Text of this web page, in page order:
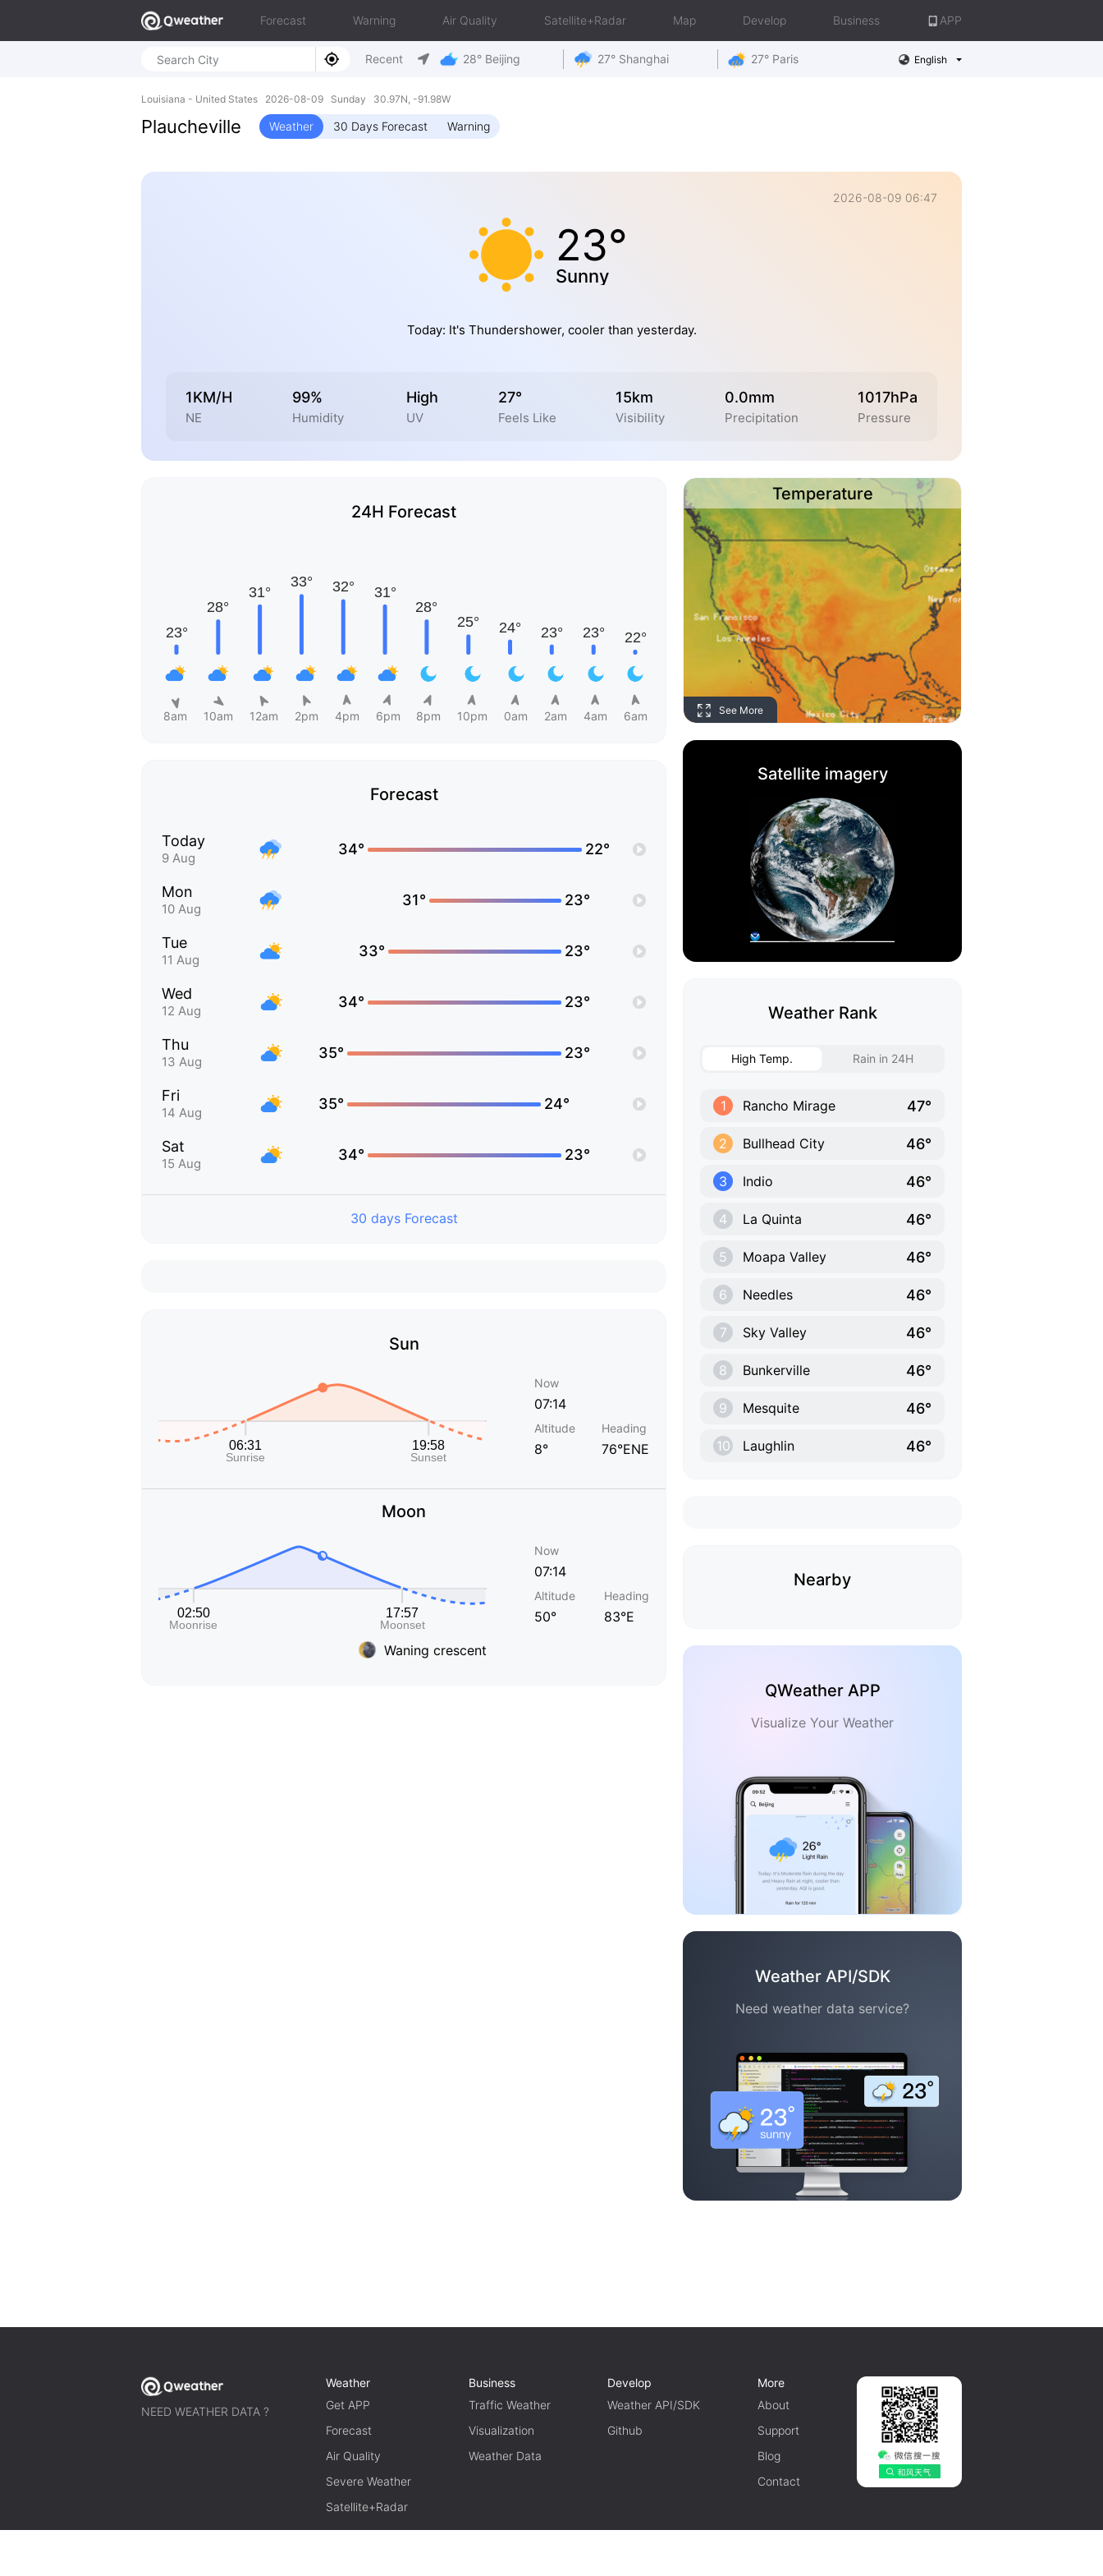
Forecast Warning Air Quality Satellite+Radar Map Develop Business APP
Recent 28° Beijing 27° Shanghai 27° Paris English
Louisiana - United States 2026-08-09 Sunday 30.97N, -91.98W
Plaucheville Weather 30 Days Forecast Warning
2026-08-09 06:47
23°
Sunny
Today: It's Thundershower, cooler than yesterday.
1KM/H
NE
99%
Humidity
High
UV
27°
Feels Like
15km
Visibility
0.0mm
Precipitation
1017hPa
Pressure
24H Forecast
8am 10am 12am 2pm 4pm 6pm 8pm 10pm 0am 2am 4am 6am
Forecast
Today
9 Aug
34° 22°
Mon
10 Aug
31° 23°
Tue
11 Aug
33° 23°
Wed
12 Aug
34° 23°
Thu
13 Aug
35° 23°
Fri
14 Aug
35° 24°
Sat
15 Aug
34° 23°
30 days Forecast
Sun
Now
07:14
Altitude
8°
Heading
76°ENE
Moon
Waning crescent
Now
07:14
Altitude
50°
Heading
83°E
Temperature
See More
Satellite imagery
Weather Rank
High Temp. Rain in 24H
1 Rancho Mirage 47°
2 Bullhead City 46°
3 Indio 46°
4 La Quinta 46°
5 Moapa Valley 46°
6 Needles 46°
7 Sky Valley 46°
8 Bunkerville 46°
9 Mesquite 46°
10 Laughlin 46°
Nearby
QWeather APP
Visualize Your Weather
Weather API/SDK
Need weather data service?
NEED WEATHER DATA ?
Weather
Get APP
Forecast
Air Quality
Severe Weather
Satellite+Radar
Business
Traffic Weather
Visualization
Weather Data
Develop
Weather API/SDK
Github
More
About
Support
Blog
Contact